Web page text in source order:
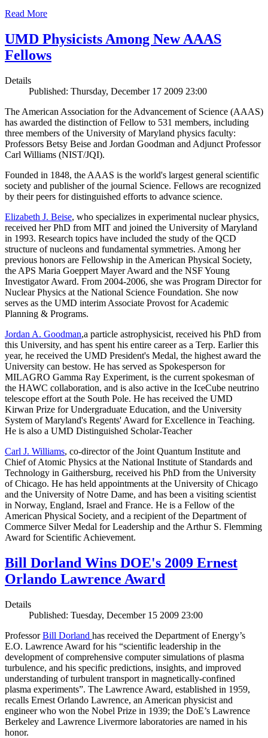
Read More
UMD Physicists Among New AAAS
Fellows
Details
Published: Thursday, December 17 2009 23:00
The American Association for the Advancement of Science (AAAS)
has awarded the distinction of Fellow to 531 members, including
three members of the University of Maryland physics faculty:
Professors Betsy Beise and Jordan Goodman and Adjunct Professor
Carl Williams (NIST/JQI).
Founded in 1848, the AAAS is the world's largest general scientific
society and publisher of the journal Science. Fellows are recognized
by their peers for distinguished efforts to advance science.
Elizabeth J. Beise, who specializes in experimental nuclear physics,
received her PhD from MIT and joined the University of Maryland
in 1993. Research topics have included the study of the QCD
structure of nucleons and fundamental symmetries. Among her
previous honors are Fellowship in the American Physical Society,
the APS Maria Goeppert Mayer Award and the NSF Young
Investigator Award. From 2004-2006, she was Program Director for
Nuclear Physics at the National Science Foundation. She now
serves as the UMD interim Associate Provost for Academic
Planning & Programs.
Jordan A. Goodman,a particle astrophysicist, received his PhD from
this University, and has spent his entire career as a Terp. Earlier this
year, he received the UMD President's Medal, the highest award the
University can bestow. He has served as Spokesperson for
MILAGRO Gamma Ray Experiment, is the current spokesman of
the HAWC collaboration, and is also active in the IceCube neutrino
telescope effort at the South Pole. He has received the UMD
Kirwan Prize for Undergraduate Education, and the University
System of Maryland's Regents' Award for Excellence in Teaching.
He is also a UMD Distinguished Scholar-Teacher
Carl J. Williams, co-director of the Joint Quantum Institute and
Chief of Atomic Physics at the National Institute of Standards and
Technology in Gaithersburg, received his PhD from the University
of Chicago. He has held appointments at the University of Chicago
and the University of Notre Dame, and has been a visiting scientist
in Norway, England, Israel and France. He is a Fellow of the
American Physical Society, and a recipient of the Department of
Commerce Silver Medal for Leadership and the Arthur S. Flemming
Award for Scientific Achievement.
Bill Dorland Wins DOE's 2009 Ernest
Orlando Lawrence Award
Details
Published: Tuesday, December 15 2009 23:00
ProfessorBill Dorland has received the Department of Energy’s
E.O. Lawrence Award for his “scientific leadership in the
development of comprehensive computer simulations of plasma
turbulence, and his specific predictions, insights, and improved
understanding of turbulent transport in magnetically-confined
plasma experiments”. The Lawrence Award, established in 1959,
recalls Ernest Orlando Lawrence, an American physicist and
engineer who won the Nobel Prize in 1939; the DoE’s Lawrence
Berkeley and Lawrence Livermore laboratories are named in his
honor.